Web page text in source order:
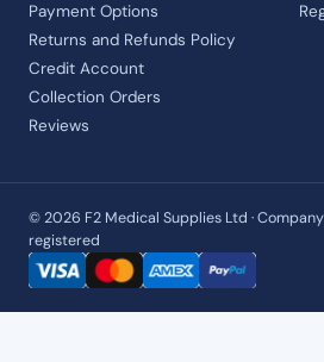
Payment Options
Returns and Refunds Policy
Credit Account
Collection Orders
Reviews
© 2026 F2 Medical Supplies Ltd ·
registered